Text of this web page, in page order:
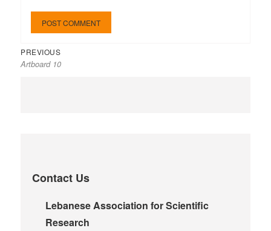
PREVIOUS
Artboard 10
Contact Us
Lebanese Association for Scientific
Research